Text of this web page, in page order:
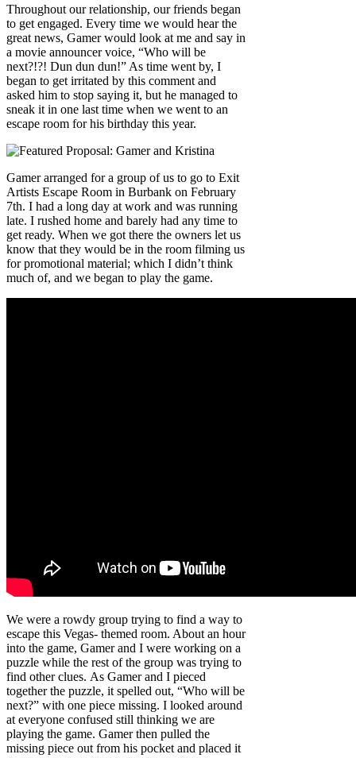
Throughout our relationship, our friends began
to get engaged. Every time we would hear the
great news, Gamer would look at me and say in
a movie announcer voice, “Who will be
next?!?! Dun dun dun!” As time went by, I
began to get irritated by this comment and
asked him to stop saying it, but he managed to
sneak it in one last time when we went to an
escape room for his birthday this year.
Gamer arranged for a group of us to go to Exit
Artists Escape Room in Burbank on February
7th. I had a long day at work and was running
late. I rushed home and barely had any time to
get ready. When we got there the owners let us
know that they would be in the room filming us
for promotional material; which I didn’t think
much of, and we began to play the game.
We were a rowdy group trying to find a way to
escape this Vegas- themed room. About an hour
into the game, Gamer and I were working on a
puzzle while the rest of the group was trying to
find other clues. As Gamer and I pieced
together the puzzle, it spelled out, “Who will be
next?” with one piece missing. I looked around
at everyone confused still thinking we are
playing the game. Gamer then pulled the
missing piece out from his pocket and placed it